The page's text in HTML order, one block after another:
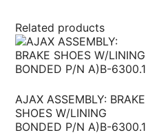
Related products
AJAX ASSEMBLY: BRAKE
SHOES W/LINING
BONDED P/N A)B-6300.1